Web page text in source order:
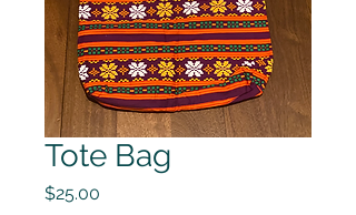
Tote Bag
$25.00